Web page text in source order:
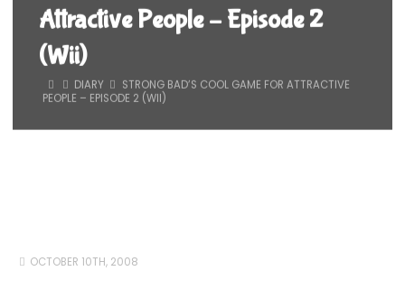
Attractive People – Episode 2
(Wii)
HOMEDIARY
STRONG BAD’S COOL GAME FOR ATTRACTIVE
PEOPLE – EPISODE 2 (WII)
OCTOBER 10TH, 2008